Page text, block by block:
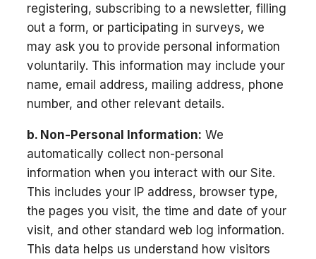
registering, subscribing to a newsletter, filling
out a form, or participating in surveys, we
may ask you to provide personal information
voluntarily. This information may include your
name, email address, mailing address, phone
number, and other relevant details.
b. Non-Personal Information: We
automatically collect non-personal
information when you interact with our Site.
This includes your IP address, browser type,
the pages you visit, the time and date of your
visit, and other standard web log information.
This data helps us understand how visitors